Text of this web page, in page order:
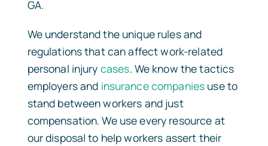
GA.
We understand the unique rules and
regulations that can affect work-related
personal injury cases. We know the tactics
employers and insurance companies use to
stand between workers and just
compensation. We use every resource at
our disposal to help workers assert their